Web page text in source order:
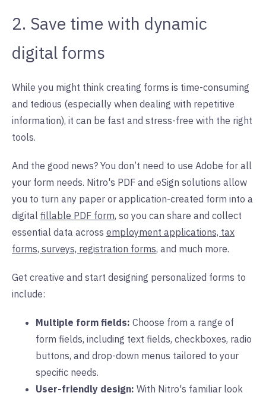
2. Save time with dynamic
digital forms
While you might think creating forms is time-consuming
and tedious (especially when dealing with repetitive
information), it can be fast and stress-free with the right
tools.
And the good news? You don’t need to use Adobe for all
your form needs. Nitro's PDF and eSign solutions allow
you to turn any paper or application-created form into a
digital fillable PDF form, so you can share and collect
essential data across employment applications, tax
forms, surveys, registration forms, and much more.
Get creative and start designing personalized forms to
include:
Multiple form fields: Choose from a range of
form fields, including text fields, checkboxes, radio
buttons, and drop-down menus tailored to your
specific needs.
User-friendly design: With Nitro's familiar look